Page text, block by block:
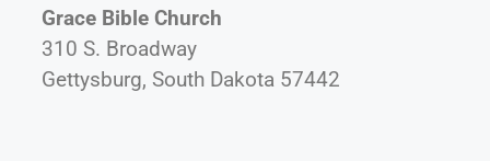
Grace Bible Church
310 S. Broadway
Gettysburg, South Dakota 57442